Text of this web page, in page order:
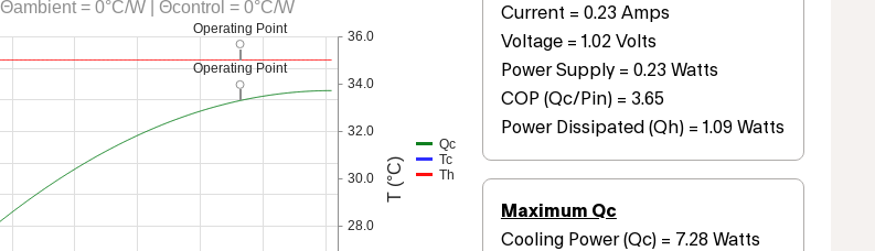
28.0
30.0
32.0
34.0
36.0
T (°C)
Operating Point
Operating Point
Θambient = 0°C/W | Θcontrol = 0°C/W
Qc
Tc
Th
Current = 0.23 Amps
Voltage = 1.02 Volts
Power Supply = 0.23 Watts
COP (Qc/Pin) = 3.65
Power Dissipated (Qh) = 1.09 Watts
Maximum Qc
Cooling Power (Qc) = 7.28 Watts